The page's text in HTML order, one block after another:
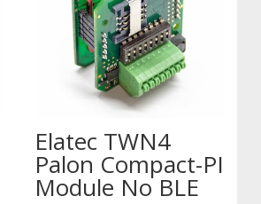
Elatec TWN4
Palon Compact-PI
Module No BLE